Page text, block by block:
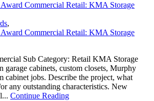
Commercial Retail: KMA Storage
,
Commercial Retail: KMA Storage
Sub Category: Retail KMA Storage
garage cabinets, custom closets, Murphy
cabinet jobs. Describe the project, what
any outstanding characteristics. New
Continue Reading